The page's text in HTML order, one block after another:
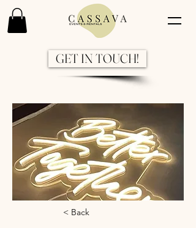
GET IN TOUCH!
Previous Next
< Back